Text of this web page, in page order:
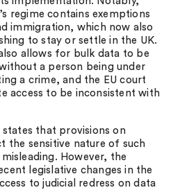
regime contains exemptions
immigration, which now also
to stay or settle in the UK.
allows for bulk data to be
a person being under
a crime, and the EU court
access to be inconsistent with
states that provisions on
the sensitive nature of such
However, the
legislative changes in the
to judicial redress on data